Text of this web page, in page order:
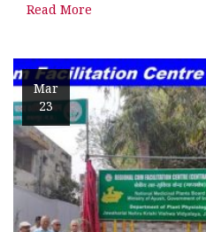
Read More
Mar
23